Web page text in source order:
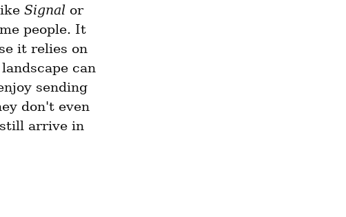
Signal
people. It
it relies on
can
sending
don't even
still arrive in